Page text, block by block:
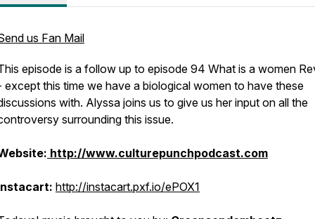
us Fan Mail
episode is a follow up to episode 94 What is a women
except this time we have a biological women to have these
with. Alyssa joins us to give us her input on all the
surrounding this issue.
http://www.culturepunchpodcast.com
http://instacart.pxf.io/ePOX1